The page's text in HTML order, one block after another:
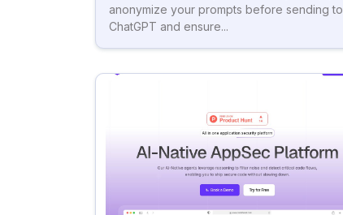
anonymize your prompts before sending to
ChatGPT and ensure...